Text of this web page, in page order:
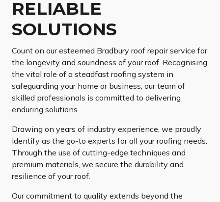
RELIABLE
SOLUTIONS
Count on our esteemed Bradbury roof repair service for
the longevity and soundness of your roof. Recognising
the vital role of a steadfast roofing system in
safeguarding your home or business, our team of
skilled professionals is committed to delivering
enduring solutions.
Drawing on years of industry experience, we proudly
identify as the go-to experts for all your roofing needs.
Through the use of cutting-edge techniques and
premium materials, we secure the durability and
resilience of your roof.
Our commitment to quality extends beyond the